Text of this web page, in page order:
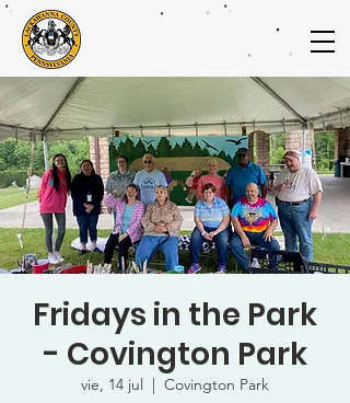
Fridays in the Park
- Covington Park
vie, 14 jul
  |
Covington Park